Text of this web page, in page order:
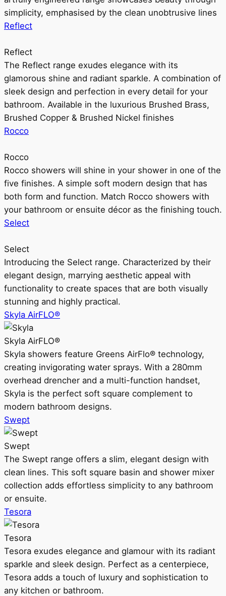
simplicity, emphasised by the clean unobtrusive lines
Reflect
Reflect
The Reflect range exudes elegance with its
glamorous shine and radiant sparkle. A combination of
sleek design and perfection in every detail for your
bathroom. Available in the luxurious Brushed Brass,
Brushed Copper & Brushed Nickel finishes
Rocco
Rocco
Rocco showers will shine in your shower in one of the
five finishes. A simple soft modern design that has
both form and function. Match Rocco showers with
your bathroom or ensuite décor as the finishing touch.
Select
Select
Introducing the Select range. Characterized by their
elegant design, marrying aesthetic appeal with
functionality to create spaces that are both visually
stunning and highly practical.
Skyla AirFLO®
Skyla AirFLO®
Skyla showers feature Greens AirFlo® technology,
creating invigorating water sprays. With a 280mm
overhead drencher and a multi-function handset,
Skyla is the perfect soft square complement to
modern bathroom designs.
Swept
Swept
The Swept range offers a slim, elegant design with
clean lines. This soft square basin and shower mixer
collection adds effortless simplicity to any bathroom
or ensuite.
Tesora
Tesora
Tesora exudes elegance and glamour with its radiant
sparkle and sleek design. Perfect as a centerpiece,
Tesora adds a touch of luxury and sophistication to
any kitchen or bathroom.